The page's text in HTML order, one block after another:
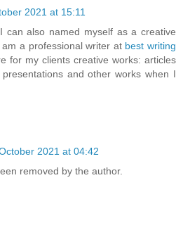
2021 at 15:11
can also named myself as a creative
a professional writer at best writing
for my clients creative works: articles
and other works when I
2021 at 04:42
removed by the author.